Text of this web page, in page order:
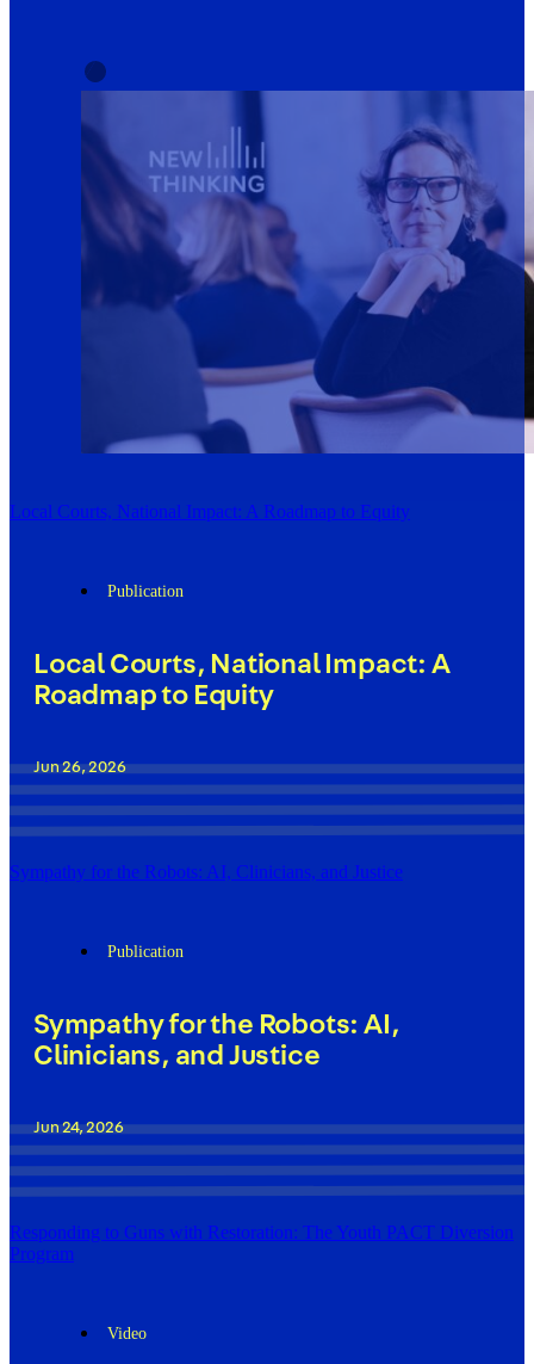
Local Courts, National Impact: A Roadmap to Equity
Publication
Local Courts, National Impact: A
Roadmap to Equity
Jun 26, 2026
Sympathy for the Robots: AI, Clinicians, and Justice
Publication
Sympathy for the Robots: AI,
Clinicians, and Justice
Jun 24, 2026
Responding to Guns with Restoration: The Youth PACT Diversion
Program
Video